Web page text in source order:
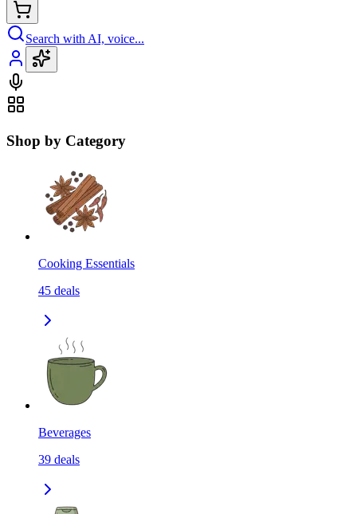
Search with AI, voice...
Shop by Category
Cooking Essentials
45 deals
Beverages
39 deals